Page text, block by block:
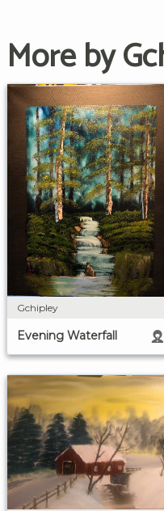
More by
Gchipley
Evening Waterfall